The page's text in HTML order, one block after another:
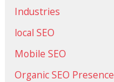
Industries
local SEO
Mobile SEO
Organic SEO Presence